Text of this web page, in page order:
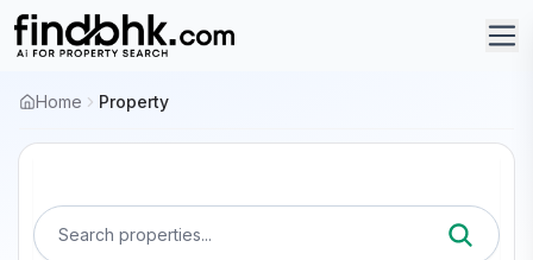
Home Property
Search properties...